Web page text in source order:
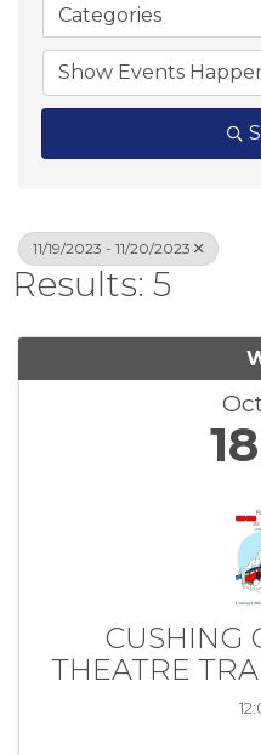
Categories
11/19/2023 - 11/20/2023
Results: 5
18
CUSHING
THEATRE